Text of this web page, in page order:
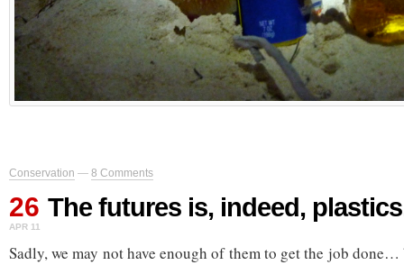
Conservation — 8 Comments
26
APR 11
The futures is, indeed,
Sadly, we may not have enough of them to get the job